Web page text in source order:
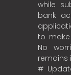
while
bank
to
No
remains
#